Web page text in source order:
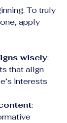
To truly
apply
wisely:
that align
interests
: